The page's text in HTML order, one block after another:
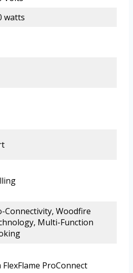
watts
Connectivity, Woodfire
Multi-Function
ProConnect